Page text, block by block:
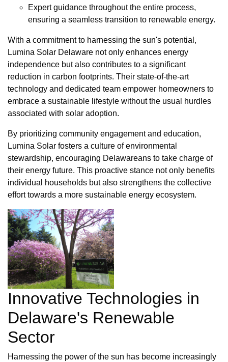
Expert guidance throughout the entire process,
ensuring a seamless transition to renewable energy.
With a commitment to harnessing the sun's potential,
Lumina Solar Delaware not only enhances energy
independence but also contributes to a significant
reduction in carbon footprints. Their state-of-the-art
technology and dedicated team empower homeowners to
embrace a sustainable lifestyle without the usual hurdles
associated with solar adoption.
By prioritizing community engagement and education,
Lumina Solar fosters a culture of environmental
stewardship, encouraging Delawareans to take charge of
their energy future. This proactive stance not only benefits
individual households but also strengthens the collective
effort towards a more sustainable energy ecosystem.
Innovative Technologies in
Delaware's Renewable
Sector
Harnessing the power of the sun has become increasingly